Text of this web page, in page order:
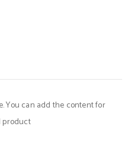
You can add the content for
product